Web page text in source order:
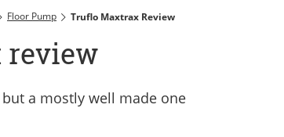
Floor Pump Truflo Maxtrax Review
a mostly well made one